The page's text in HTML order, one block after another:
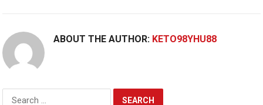
ABOUT THE AUTHOR: KETO98YHU88
Search